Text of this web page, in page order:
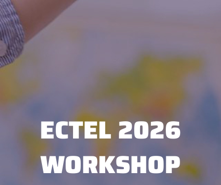
ECTEL 2026
WORKSHOP